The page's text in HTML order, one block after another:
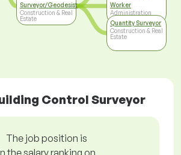
Surveyor/Geodesist
Construction & Real
Estate
Worker
Administration
Quantity Surveyor
Construction & Real
Estate
Control Surveyor
The job position is